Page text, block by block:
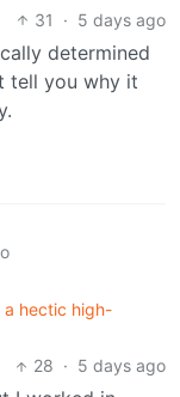
31
· 5 days ago
determined
tell you why it
a hectic high-
28 · 5 days ago